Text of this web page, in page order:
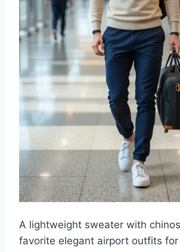
A lightweight sweater with
favorite elegant airport outfits for